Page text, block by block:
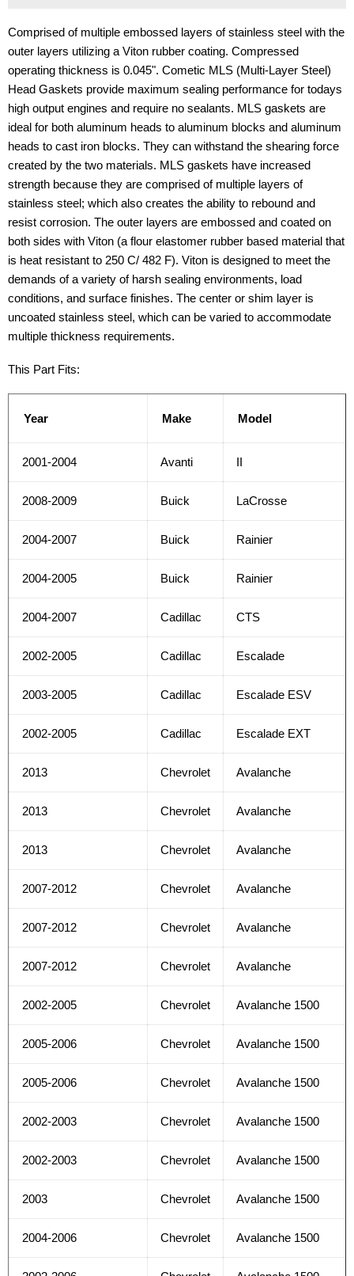
Comprised of multiple embossed layers of stainless steel with the
outer layers utilizing a Viton rubber coating. Compressed
operating thickness is 0.045". Cometic MLS (Multi-Layer Steel)
Head Gaskets provide maximum sealing performance for todays
high output engines and require no sealants. MLS gaskets are
ideal for both aluminum heads to aluminum blocks and aluminum
heads to cast iron blocks. They can withstand the shearing force
created by the two materials. MLS gaskets have increased
strength because they are comprised of multiple layers of
stainless steel; which also creates the ability to rebound and
resist corrosion. The outer layers are embossed and coated on
both sides with Viton (a flour elastomer rubber based material that
is heat resistant to 250 C/ 482 F). Viton is designed to meet the
demands of a variety of harsh sealing environments, load
conditions, and surface finishes. The center or shim layer is
uncoated stainless steel, which can be varied to accommodate
multiple thickness requirements.
This Part Fits:
Year Make Model
2001-2004 Avanti II
2008-2009 Buick LaCrosse
2004-2007 Buick Rainier
2004-2005 Buick Rainier
2004-2007 Cadillac CTS
2002-2005 Cadillac Escalade
2003-2005 Cadillac Escalade ESV
2002-2005 Cadillac Escalade EXT
2013 Chevrolet Avalanche
2013 Chevrolet Avalanche
2013 Chevrolet Avalanche
2007-2012 Chevrolet Avalanche
2007-2012 Chevrolet Avalanche
2007-2012 Chevrolet Avalanche
2002-2005 Chevrolet Avalanche 1500
2005-2006 Chevrolet Avalanche 1500
2005-2006 Chevrolet Avalanche 1500
2002-2003 Chevrolet Avalanche 1500
2002-2003 Chevrolet Avalanche 1500
2003 Chevrolet Avalanche 1500
2004-2006 Chevrolet Avalanche 1500